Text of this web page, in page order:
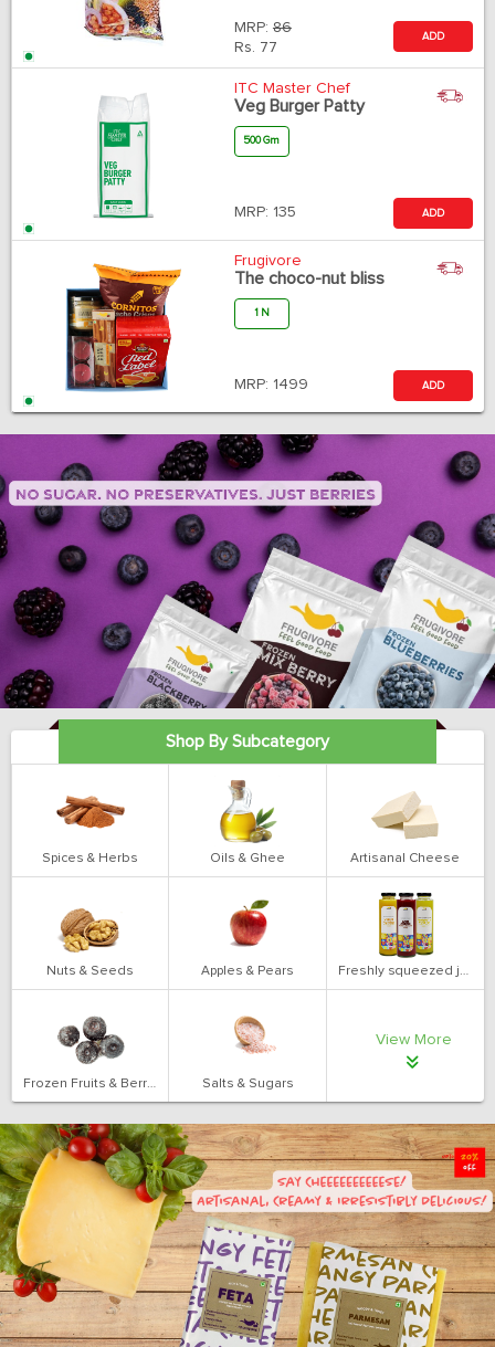
MRP: 86
Rs. 77
ADD
ITC Master Chef
Veg Burger Patty
500 Gm
MRP: 135 ADD
Frugivore
The choco-nut bliss
1 N
MRP: 1499 ADD
Shop By Subcategory
Spices & Herbs Oils & Ghee Artisanal Cheese
Nuts & Seeds Apples & Pears Freshly squeezed juices
Frozen Fruits & Berries Salts & Sugars
View More